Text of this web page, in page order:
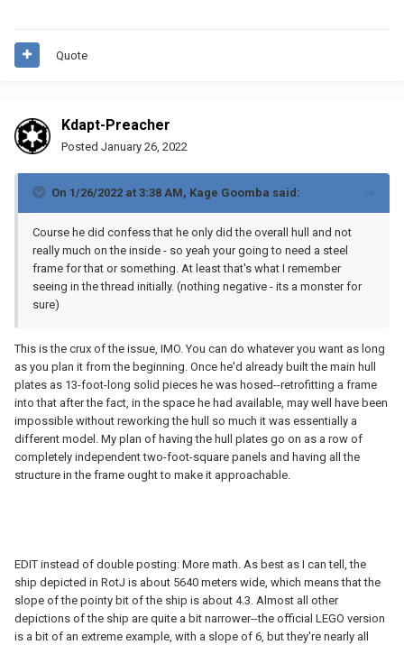
Quote
Kdapt-Preacher
Posted January 26, 2022
On 1/26/2022 at 3:38 AM, Kage Goomba said:
Course he did confess that he only did the overall hull and not
really much on the inside - so yeah your going to need a steel
frame for that or something. At least that's what I remember
seeing in the thread initially. (nothing negative - its a monster for
sure)
This is the crux of the issue, IMO. You can do whatever you want as long
as you plan it from the beginning. Once he'd already built the main hull
plates as 13-foot-long solid pieces he was hosed--retrofitting a frame
into that after the fact, in the space he had available, may well have been
impossible without reworking the hull so much it was essentially a
different model. My plan of having the hull plates go on as a row of
completely independent two-foot-square panels and having all the
structure in the frame ought to make it approachable.
EDIT instead of double posting: More math. As best as I can tell, the
ship depicted in RotJ is about 5640 meters wide, which means that the
slope of the pointy bit of the ship is about 4.3. Almost all other
depictions of the ship are quite a bit narrower--the official LEGO version
is a bit of an extreme example, with a slope of 6, but they're nearly all